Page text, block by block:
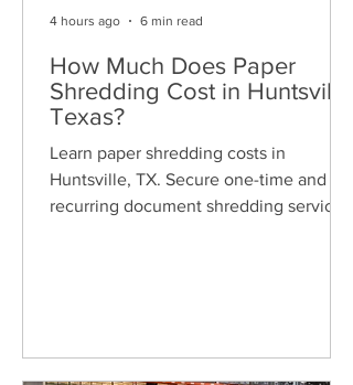
How Much Does Paper
Shredding Cost in Huntsville,
Texas?
Learn paper shredding costs in
Huntsville, TX. Secure one-time and
recurring document shredding services
4 hours ago 6 min read